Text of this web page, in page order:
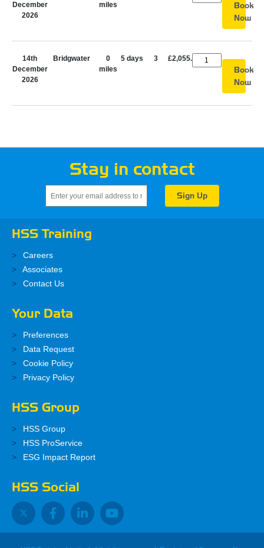
December
2026
miles
Book
Now
14th
December
2026
Bridgwater
0
miles
5 days 3 £2,055.00
Book
Now
Stay in contact
HSS Training
Careers
Associates
Contact Us
Your Data
Preferences
Data Request
Cookie Policy
Privacy Policy
HSS Group
HSS Group
HSS ProService
ESG Impact Report
HSS Social